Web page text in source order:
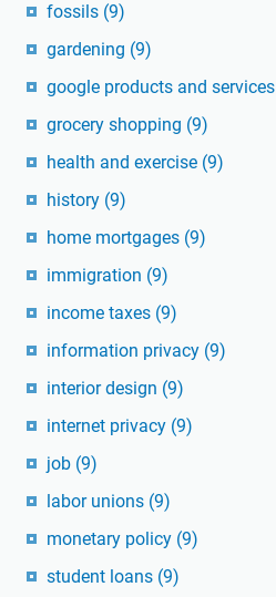
fossils (9)
gardening (9)
google products and services
grocery shopping (9)
health and exercise (9)
history (9)
home mortgages (9)
immigration (9)
income taxes (9)
information privacy (9)
interior design (9)
internet privacy (9)
job (9)
labor unions (9)
monetary policy (9)
student loans (9)